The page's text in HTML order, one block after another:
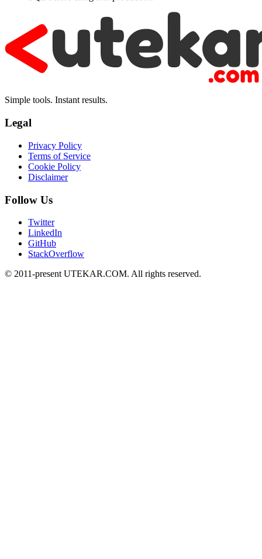
Simple tools. Instant results.
Legal
Privacy Policy
Terms of Service
Cookie Policy
Disclaimer
Follow Us
Twitter
LinkedIn
GitHub
StackOverflow
© 2011-present UTEKAR.COM. All rights reserved.